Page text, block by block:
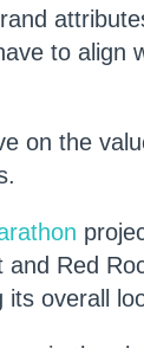
to align
on the
Red
its overall